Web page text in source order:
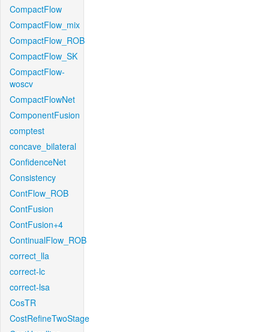
CompactFlow
CompactFlow_mix
CompactFlow_ROB
CompactFlow_SK
CompactFlow-
woscv
CompactFlowNet
ComponentFusion
comptest
concave_bilateral
ConfidenceNet
Consistency
ContFlow_ROB
ContFusion
ContFusion+4
ContinualFlow_ROB
correct_lla
correct-lc
correct-lsa
CosTR
CostRefineTwoStage